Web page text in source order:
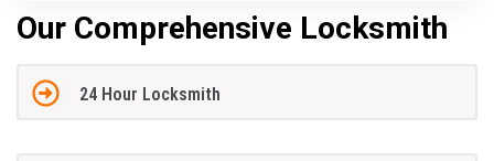
Our Comprehensive Locksmith
24 Hour Locksmith